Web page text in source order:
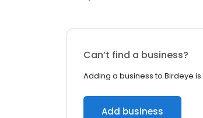
Can’t find a business?
Adding a business to Birdeye is
Add business